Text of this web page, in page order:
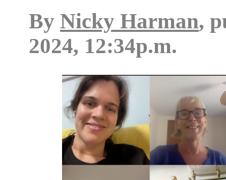
By Nicky Harman,
2024, 12:34p.m.